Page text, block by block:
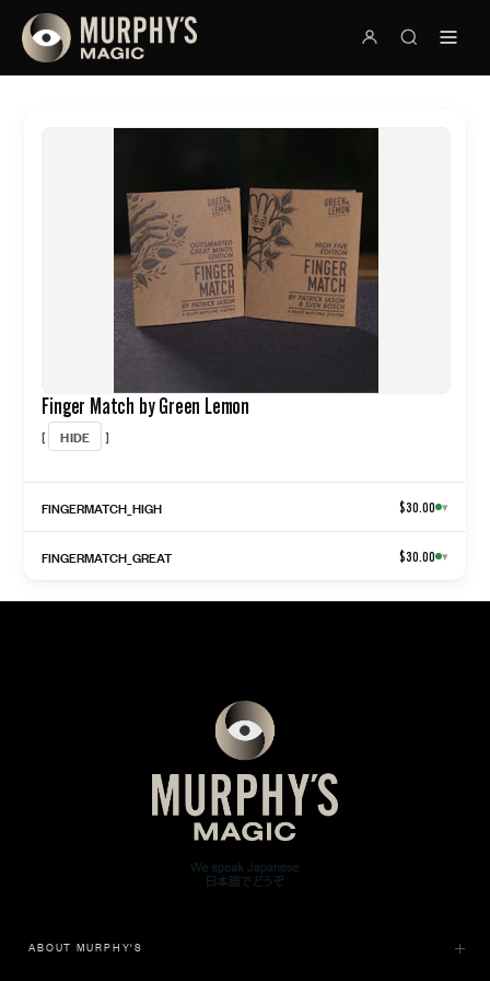
Finger Match by Green Lemon
[ HIDE ]
FINGERMATCH_HIGH $30.00 ▾
FINGERMATCH_GREAT $30.00 ▾
ABOUT MURPHY'S